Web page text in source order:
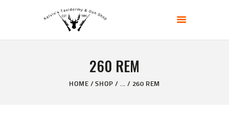
260 REM
HOME SHOP ... 260 REM
KELVIN'S TAXIDERMY & GUN SHOP
ABOUT